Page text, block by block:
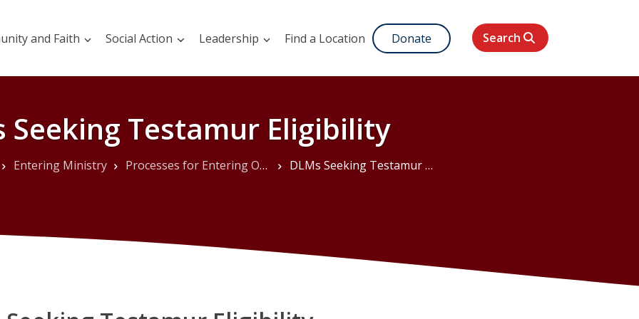
and Faith Social Action Leadership Find a Location Donate Search
Seeking Testamur Eligibility
Entering Ministry Processes for Entering Ordered Ministry DLMs Seeking Testamur Eligibility